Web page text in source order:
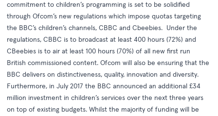
commitment to children’s programming is set to be solidified
through Ofcom’s new regulations which impose quotas targeting
the BBC’s children’s channels, CBBC and Cbeebies. Under the
regulations, CBBC is to broadcast at least 400 hours (72%) and
CBeebies is to air at least 100 hours (70%) of all new first run
British commissioned content. Ofcom will also be ensuring that the
BBC delivers on distinctiveness, quality, innovation and diversity.
Furthermore, in July 2017 the BBC announced an additional £34
million investment in children’s services over the next three years
on top of existing budgets. Whilst the majority of funding will be